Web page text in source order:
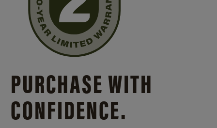
PURCHASE WITH
CONFIDENCE.